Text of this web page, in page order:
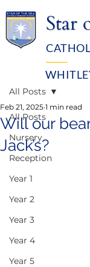
Star
All Posts
Nursery
Reception
Year 1
Year 2
Year 3
Year 4
Year 5
All Posts
Will our
Jack’s?
Feb 21, 2025 1 min read